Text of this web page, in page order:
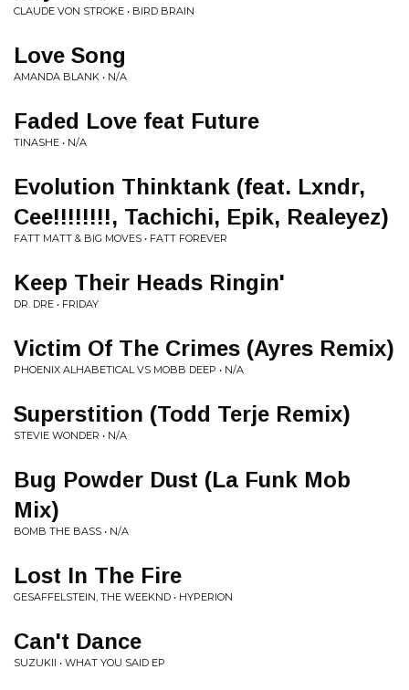
CLAUDE VON STROKE • BIRD BRAIN
Love Song
AMANDA BLANK • N/A
Faded Love feat Future
TINASHE • N/A
Evolution Thinktank (feat. Lxndr,
Cee!!!!!!!!, Tachichi, Epik, Realeyez)
FATT MATT & BIG MOVES • FATT FOREVER
Keep Their Heads Ringin'
DR. DRE • FRIDAY
Victim Of The Crimes (Ayres Remix)
PHOENIX ALHABETICAL VS MOBB DEEP • N/A
Superstition (Todd Terje Remix)
STEVIE WONDER • N/A
Bug Powder Dust (La Funk Mob
Mix)
BOMB THE BASS • N/A
Lost In The Fire
GESAFFELSTEIN, THE WEEKND • HYPERION
Can't Dance
SUZUKII • WHAT YOU SAID EP